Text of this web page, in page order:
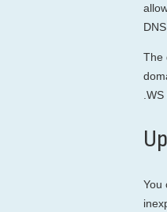
The
You